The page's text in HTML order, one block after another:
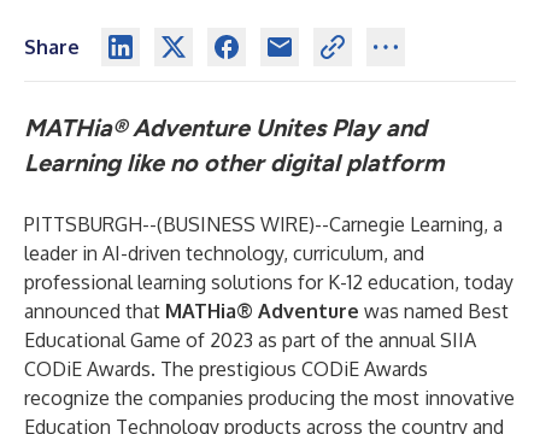
Share
MATHia®Adventure Unites Play and
Learning like no other digital platform
PITTSBURGH--(BUSINESS WIRE)--Carnegie Learning, a
leader in AI-driven technology, curriculum, and
professional learning solutions for K-12 education, today
announced that MATHia® Adventure was named Best
Educational Game of 2023 as part of the annualSIIA
CODiE Awards. The prestigious CODiE Awards
recognize the companies producing the most innovative
Education Technology products across the country and